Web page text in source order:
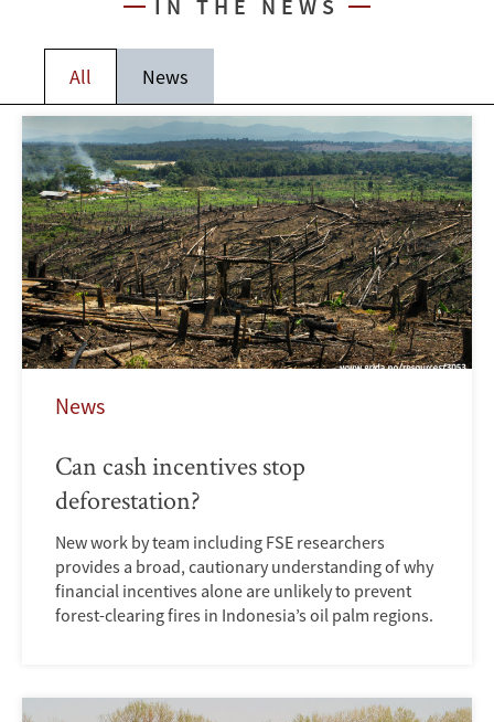
IN THE NEWS
All News
News
Can cash incentives stop
deforestation?
New work by team including FSE researchers
provides a broad, cautionary understanding of why
financial incentives alone are unlikely to prevent
forest-clearing fires in Indonesia’s oil palm regions.